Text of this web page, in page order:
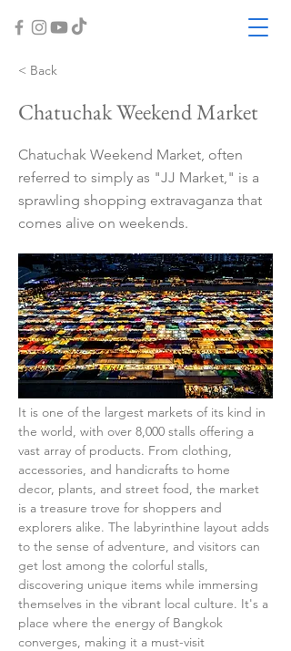
< Back
Chatuchak Weekend Market
Chatuchak Weekend Market, often
referred to simply as "JJ Market," is a
sprawling shopping extravaganza that
comes alive on weekends.
It is one of the largest markets of its kind in
the world, with over 8,000 stalls offering a
vast array of products. From clothing,
accessories, and handicrafts to home
decor, plants, and street food, the market
is a treasure trove for shoppers and
explorers alike. The labyrinthine layout adds
to the sense of adventure, and visitors can
get lost among the colorful stalls,
discovering unique items while immersing
themselves in the vibrant local culture. It's a
place where the energy of Bangkok
converges, making it a must-visit